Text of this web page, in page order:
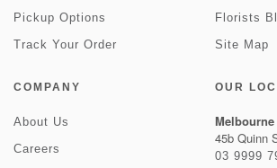
Pickup Options
Track Your Order
Florists
Site Map
COMPANY
About Us
Careers
OUR
Melbourne
45b Quinn
03 9999